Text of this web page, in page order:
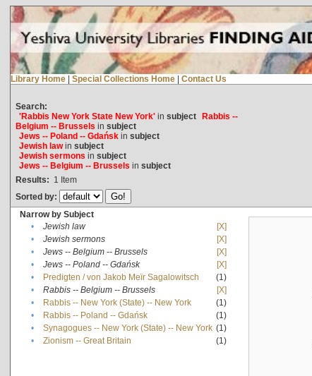
Library Home | Special Collections Home | Contact Us
Search:
'Rabbis New York State New York'in subject Rabbis --
Belgium -- Brussels in subject
Jews -- Poland -- Gdańskin subject
Jewish lawin subject
Jewish sermons in subject
Jews -- Belgium -- Brussels in subject
Results: 1 Item
Sorted by:
Narrow by Subject
•
Jewish law
[X]
•
Jewish sermons
[X]
•
Jews -- Belgium -- Brussels
[X]
•
Jews -- Poland -- Gdańsk
[X]
•
Predigten / von Jakob Meïr Sagalowitsch
(1)
•
Rabbis -- Belgium -- Brussels
[X]
•
Rabbis -- New York (State) -- New York
(1)
•
Rabbis -- Poland -- Gdańsk
(1)
•
Synagogues -- New York (State) -- New York (1)
•
Zionism -- Great Britain (1)